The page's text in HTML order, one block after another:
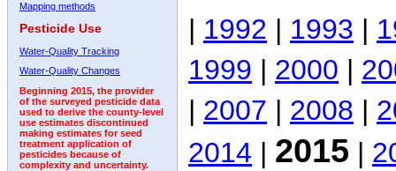
Mapping methods
Pesticide Use
Water-Quality Tracking
Water-Quality Changes
Beginning 2015, the provider
of the surveyed pesticide data
used to derive the county-level
use estimates discontinued
making estimates for seed
treatment application of
pesticides because of
complexity and uncertainty.
| 1992 | 1993 |
1999 | 2000 |
| 2007 | 2008 |
2014 | 2015 |